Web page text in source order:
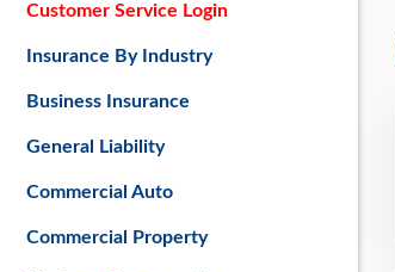
Customer Service Login
Insurance By Industry
Business Insurance
General Liability
Commercial Auto
Commercial Property